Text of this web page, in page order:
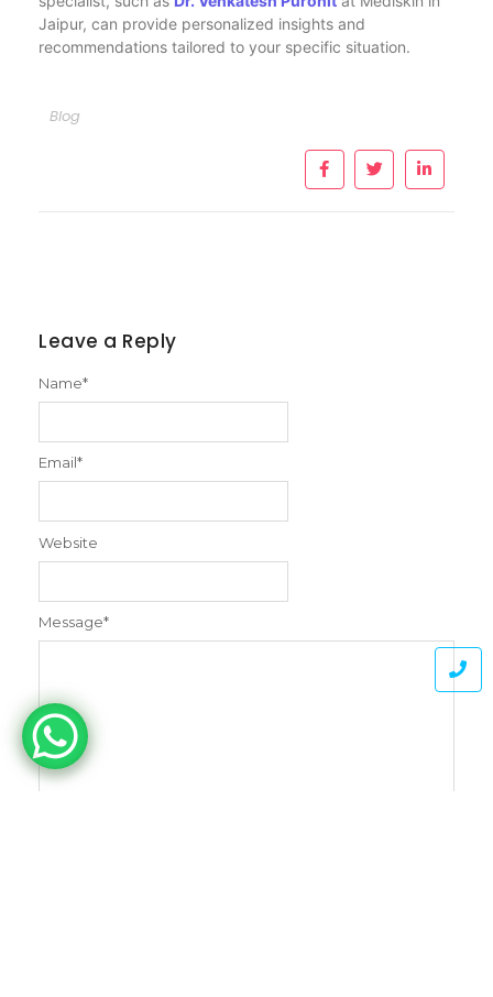
Jaipur, can provide personalized insights and
recommendations tailored to your specific situation.
Blog
Leave a Reply
Message*
Name*
Email*
Website